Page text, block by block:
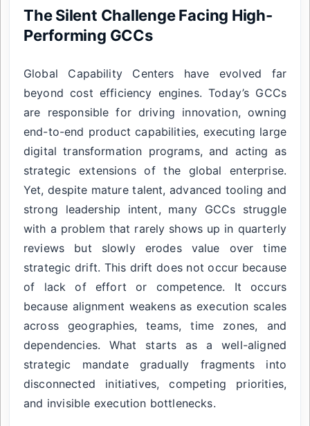
The Silent Challenge Facing High-
Performing GCCs
Global Capability Centers have evolved far
beyond cost efficiency engines. Today’s GCCs
are responsible for driving innovation, owning
end-to-end product capabilities, executing large
digital transformation programs, and acting as
strategic extensions of the global enterprise.
Yet, despite mature talent, advanced tooling and
strong leadership intent, many GCCs struggle
with a problem that rarely shows up in quarterly
reviews but slowly erodes value over time
strategic drift. This drift does not occur because
of lack of effort or competence. It occurs
because alignment weakens as execution scales
across geographies, teams, time zones, and
dependencies. What starts as a well-aligned
strategic mandate gradually fragments into
disconnected initiatives, competing priorities,
and invisible execution bottlenecks.